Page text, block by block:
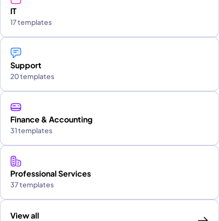
IT
17 templates
Support
20 templates
Finance & Accounting
31 templates
Professional Services
37 templates
View all